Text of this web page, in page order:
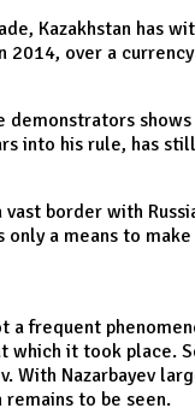
Kazakhstan
over a
demonstrators
into his rule, has
vast border with
a means to
frequent
it took place.
With Nazarbayev
to be seen.